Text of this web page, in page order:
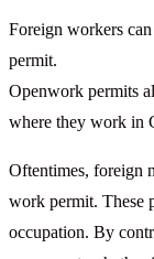
Foreign workers
permit.
Openwork permits
where they work in
Oftentimes, foreign
work permit. These
occupation. By